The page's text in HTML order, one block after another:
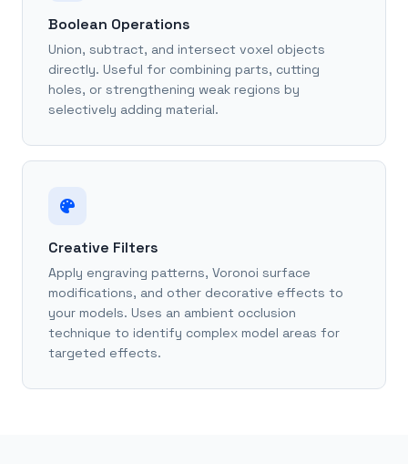
Boolean Operations
Union, subtract, and intersect voxel objects
directly. Useful for combining parts, cutting
holes, or strengthening weak regions by
selectively adding material.
Creative Filters
Apply engraving patterns, Voronoi surface
modifications, and other decorative effects to
your models. Uses an ambient occlusion
technique to identify complex model areas for
targeted effects.